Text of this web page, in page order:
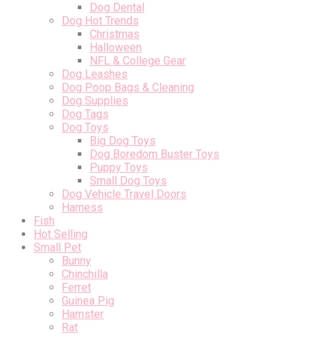
Dog Dental
Dog Hot Trends
Christmas
Halloween
NFL & College Gear
Dog Leashes
Dog Poop Bags & Cleaning
Dog Supplies
Dog Tags
Dog Toys
Big Dog Toys
Dog Boredom Buster Toys
Puppy Toys
Small Dog Toys
Dog Vehicle Travel Doors
Harness
Fish
Hot Selling
Small Pet
Bunny
Chinchilla
Ferret
Guinea Pig
Hamster
Rat